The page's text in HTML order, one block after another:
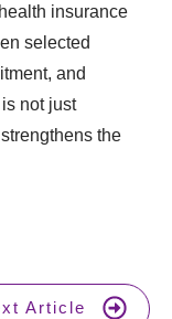
insurance
selected
and
not just
the
Article